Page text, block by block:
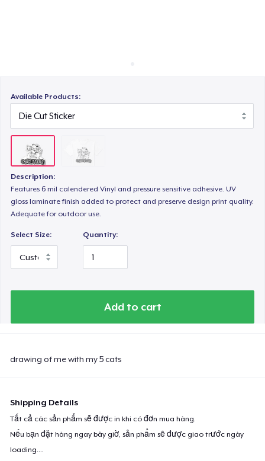
Available Products:
Description:
Features 6 mil calendered Vinyl and pressure sensitive adhesive. UV
gloss laminate finish added to protect and preserve design print quality.
Adequate for outdoor use.
Select Size: Quantity:
Add to cart
drawing of me with my 5 cats
Shipping Details
Tất cả các sản phẩm sẽ được in khi có đơn mua hàng.
Nếu bạn đặt hàng ngay bây giờ, sản phẩm sẽ được giao trước ngày
loading....